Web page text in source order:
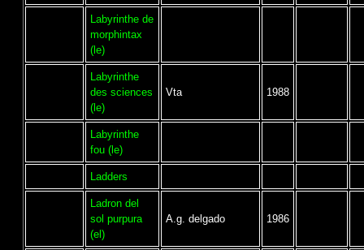
Labyrinthe de
morphintax
(le)
Labyrinthe
des sciences
(le)
Vta 1988
Labyrinthe
fou (le)
Ladders
Ladron del
sol purpura
(el)
A.g. delgado 1986